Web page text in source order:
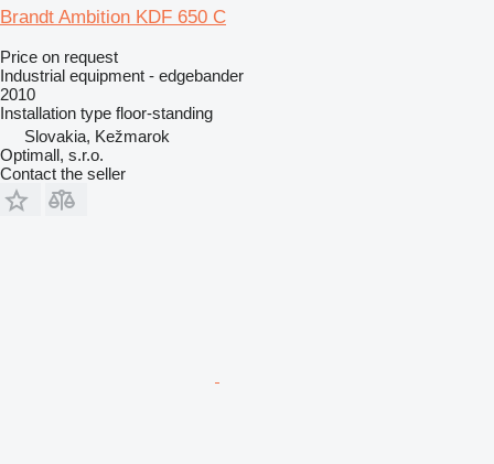
Brandt Ambition KDF 650 C
Price on request
Industrial equipment - edgebander
2010
Installation type floor-standing
Slovakia, Kežmarok
Optimall, s.r.o.
Contact the seller